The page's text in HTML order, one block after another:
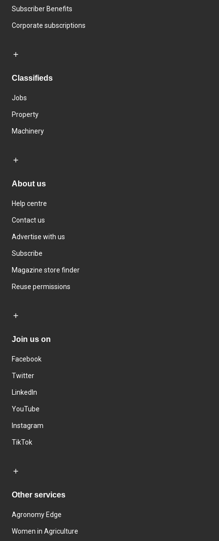
Subscriber Benefits
Corporate subscriptions
Classifieds
Jobs
Property
Machinery
About us
Help centre
Contact us
Advertise with us
Subscribe
Magazine store finder
Reuse permissions
Join us on
Facebook
Twitter
LinkedIn
YouTube
Instagram
TikTok
Other services
Agronomy Edge
Women in Agriculture